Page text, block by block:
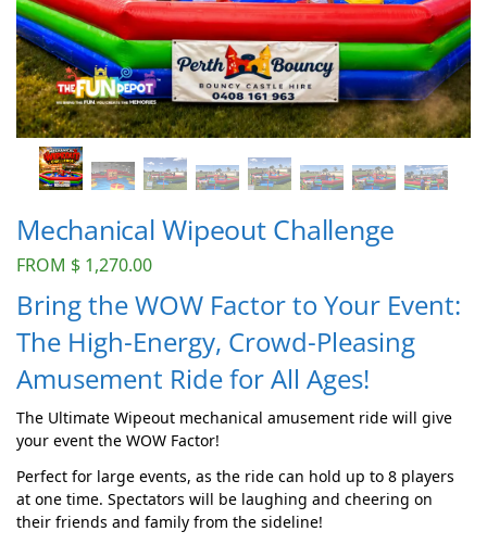
Mechanical Wipeout Challenge
FROM $ 1,270.00
Bring the WOW Factor to Your Event:
The High-Energy, Crowd-Pleasing
Amusement Ride for All Ages!
The Ultimate Wipeout mechanical amusement ride will give
your event the WOW Factor!
Perfect for large events, as the ride can hold up to 8 players
at one time. Spectators will be laughing and cheering on
their friends and family from the sideline!